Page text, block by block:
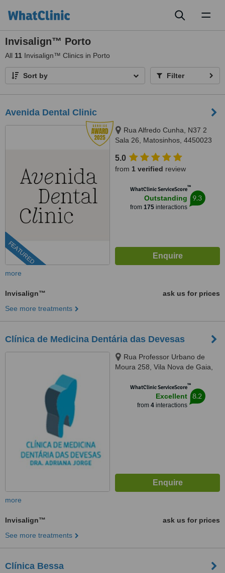
Invisalign™ Porto
All 11 Invisalign™ Clinics in Porto
Sort by Filter
Avenida Dental Clinic
FEATURED
Rua Alfredo Cunha, N37 2
Sala 26, Matosinhos, 4450023
5.0
from 1 verified review
WhatClinic ServiceScore™
Outstanding
from 175interactions
9.3
more
Invisalign™
ask us for prices
See more treatments
Clínica de Medicina Dentária das Devesas
Rua Professor Urbano de
Moura 258, Vila Nova de Gaia,
WhatClinic ServiceScore™
Excellent
from 4interactions
8.2
more
Invisalign™
ask us for prices
See more treatments
Clínica Bessa